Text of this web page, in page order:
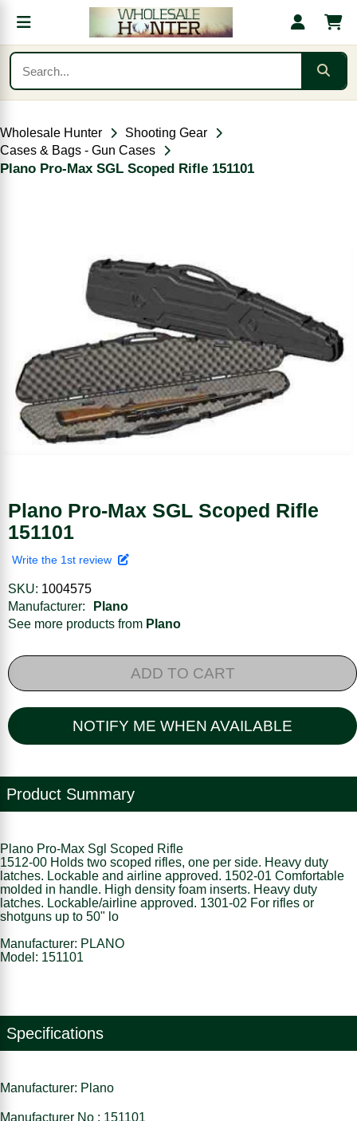
Wholesale Hunter
Shooting Gear
Cases & Bags - Gun Cases
Plano Pro-Max SGL Scoped Rifle 151101
Plano Pro-Max SGL Scoped Rifle
151101
Write the 1st review
SKU: 1004575
Manufacturer:
Plano
See more products from Plano
ADD TO CART
NOTIFY ME WHEN AVAILABLE
Product Summary
Plano Pro-Max Sgl Scoped Rifle
1512-00 Holds two scoped rifles, one per side. Heavy duty
latches. Lockable and airline approved. 1502-01 Comfortable
molded in handle. High density foam inserts. Heavy duty
latches. Lockable/airline approved. 1301-02 For rifles or
shotguns up to 50" lo
Manufacturer: PLANO
Model: 151101
Specifications
Manufacturer: Plano
Manufacturer No : 151101